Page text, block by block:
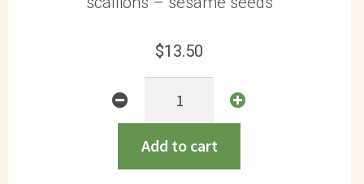
$13.50
General
ChickenAdd to cart